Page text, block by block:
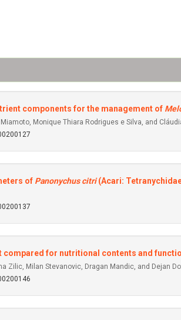
components for the management of
Monique Thiara Rodrigues e Silva, and
of Panonychus citri(Acari:
compared for nutritional contents and
Zilic, Milan Stevanovic, Dragan Mandic, and Dejan